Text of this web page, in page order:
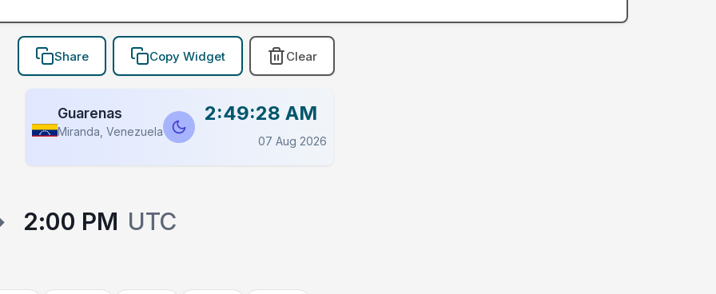
Share Copy Widget Clear
Guarenas
Miranda, Venezuela
2:49:28 AM
07 Aug 2026
2:00 PM UTC